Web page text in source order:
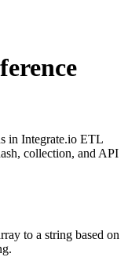
in Integrate.io ETL
collection, and API
to a string based on